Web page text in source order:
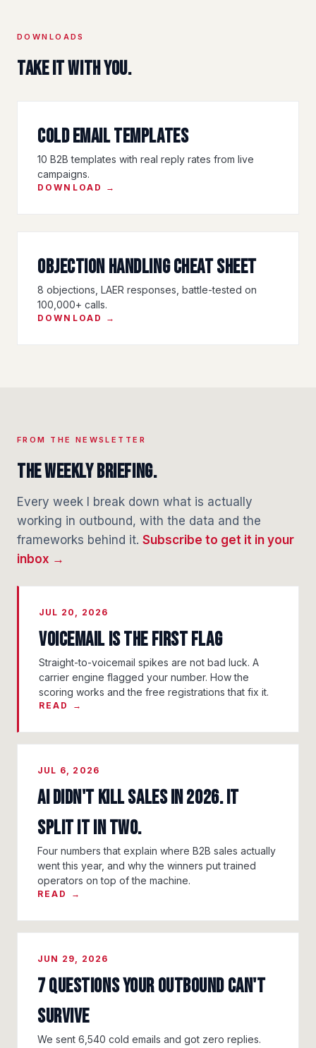
DOWNLOADS
Take it with you.
Cold Email Templates
10 B2B templates with real reply rates from live
campaigns.
DOWNLOAD →
Objection Handling Cheat Sheet
8 objections, LAER responses, battle-tested on
100,000+ calls.
DOWNLOAD →
FROM THE NEWSLETTER
The weekly briefing.
Every week I break down what is actually
working in outbound, with the data and the
frameworks behind it. Subscribe to get it in your
inbox →
JUL 20, 2026
Voicemail Is the First Flag
Straight-to-voicemail spikes are not bad luck. A
carrier engine flagged your number. How the
scoring works and the free registrations that fix it.
READ →
JUL 6, 2026
AI Didn't Kill Sales in 2026. It
Split It in Two.
Four numbers that explain where B2B sales actually
went this year, and why the winners put trained
operators on top of the machine.
READ →
JUN 29, 2026
7 Questions Your Outbound Can't
Survive
We sent 6,540 cold emails and got zero replies.